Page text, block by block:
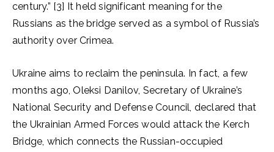
century.” [3] It held significant meaning for the
Russians as the bridge served as a symbol of Russia’s
authority over Crimea.
Ukraine aims to reclaim the peninsula. In fact, a few
months ago, Oleksi Danilov, Secretary of Ukraine’s
National Security and Defense Council, declared that
the Ukrainian Armed Forces would attack the Kerch
Bridge, which connects the Russian-occupied